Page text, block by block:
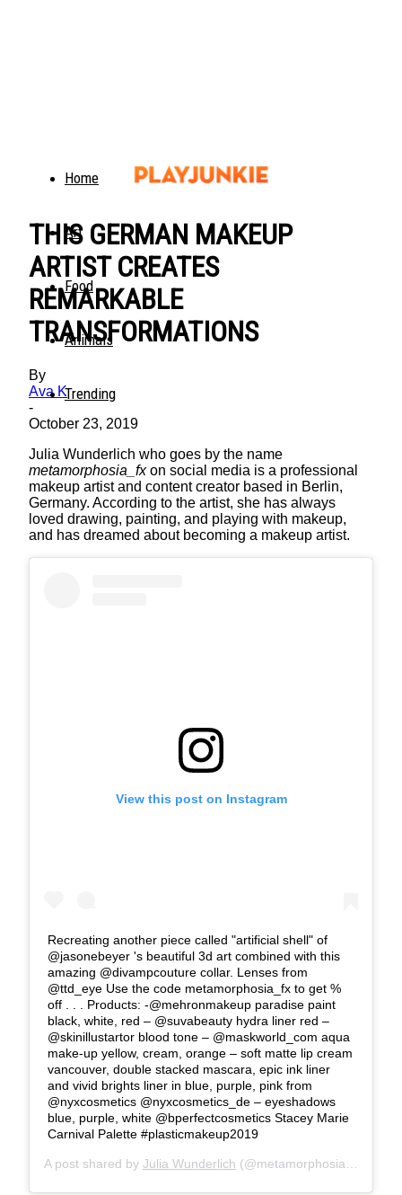
Home
Art
Food
Animals
Trending
THIS GERMAN MAKEUP
ARTIST CREATES
REMARKABLE
TRANSFORMATIONS
By
Ava K
-
October 23, 2019
Julia Wunderlich who goes by the name
metamorphosia_fxon social media is a professional
makeup artist and content creator based in Berlin,
Germany. According to the artist, she has always
loved drawing, painting, and playing with makeup,
and has dreamed about becoming a makeup artist.
View this post on Instagram
Recreating another piece called "artificial shell" of
@jasonebeyer 's beautiful 3d art combined with this
amazing @divampcouture collar. Lenses from
@ttd_eye Use the code metamorphosia_fx to get %
off . . . Products: -@mehronmakeup paradise paint
black, white, red – @suvabeauty hydra liner red –
@skinillustartor blood tone – @maskworld_com aqua
make-up yellow, cream, orange – soft matte lip cream
vancouver, double stacked mascara, epic ink liner
and vivid brights liner in blue, purple, pink from
@nyxcosmetics @nyxcosmetics_de – eyeshadows
blue, purple, white @bperfectcosmetics Stacey Marie
Carnival Palette #plasticmakeup2019
A post shared by Julia Wunderlich (@metamorphosia_fx) on